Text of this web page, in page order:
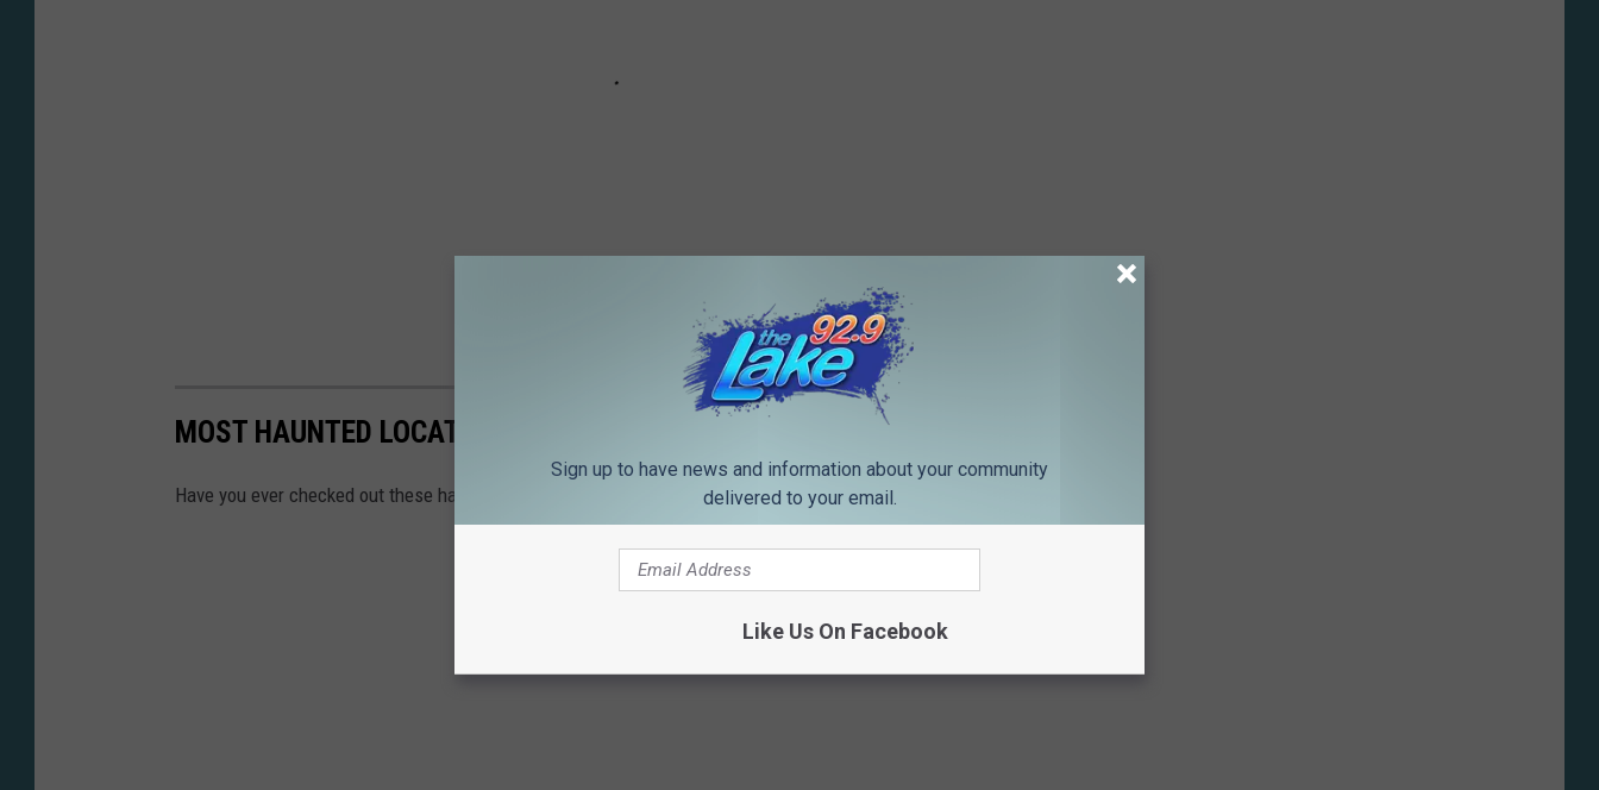
MOST HAUNTED LOCATIONS IN SHREVEPORT-BOSSIER
Have you ever checked out these haunted places in the local area?
Sign up to have news and information about your community
delivered to your email.
Like Us On Facebook